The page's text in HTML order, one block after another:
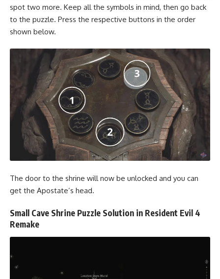
spot two more. Keep all the symbols in mind, then go back
to the puzzle. Press the respective buttons in the order
shown below.
The door to the shrine will now be unlocked and you can
get the Apostate’s head.
Small Cave Shrine Puzzle Solution in Resident Evil 4
Remake